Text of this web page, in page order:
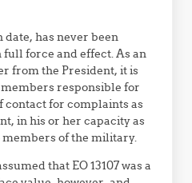
date, has never been
force and effect. As an
from the President, it is
responsible for
contact for complaints as
in his or her capacity as
of the military.
that EO 13107 was a